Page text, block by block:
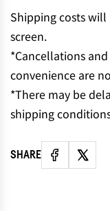
Shipping costs
screen.
*Cancellations
convenience are
*There may be
shipping
SHARE